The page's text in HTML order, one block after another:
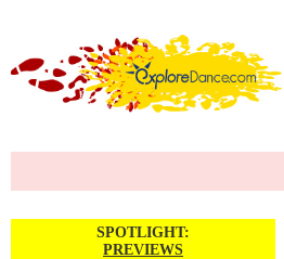
SPOTLIGHT:
PREVIEWS